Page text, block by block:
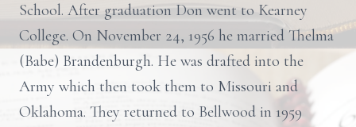
School. After graduation Don went to Kearney
College. On November 24, 1956 he married Thelma
(Babe) Brandenburgh. He was drafted into the
Army which then took them to Missouri and
Oklahoma. They returned to Bellwood in 1959